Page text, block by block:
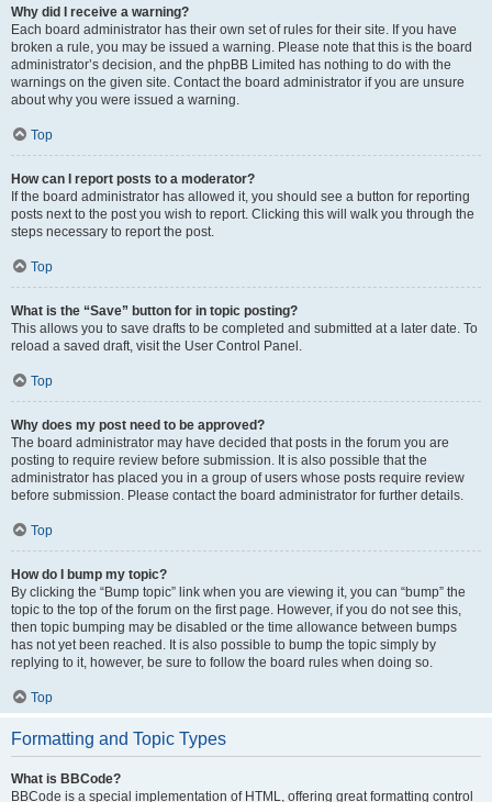
Why did I receive a warning?
Each board administrator has their own set of rules for their site. If you have
broken a rule, you may be issued a warning. Please note that this is the board
administrator’s decision, and the phpBB Limited has nothing to do with the
warnings on the given site. Contact the board administrator if you are unsure
about why you were issued a warning.
Top
How can I report posts to a moderator?
If the board administrator has allowed it, you should see a button for reporting
posts next to the post you wish to report. Clicking this will walk you through the
steps necessary to report the post.
Top
What is the “Save” button for in topic posting?
This allows you to save drafts to be completed and submitted at a later date. To
reload a saved draft, visit the User Control Panel.
Top
Why does my post need to be approved?
The board administrator may have decided that posts in the forum you are
posting to require review before submission. It is also possible that the
administrator has placed you in a group of users whose posts require review
before submission. Please contact the board administrator for further details.
Top
How do I bump my topic?
By clicking the “Bump topic” link when you are viewing it, you can “bump” the
topic to the top of the forum on the first page. However, if you do not see this,
then topic bumping may be disabled or the time allowance between bumps
has not yet been reached. It is also possible to bump the topic simply by
replying to it, however, be sure to follow the board rules when doing so.
Top
Formatting and Topic Types
What is BBCode?
BBCode is a special implementation of HTML, offering great formatting control